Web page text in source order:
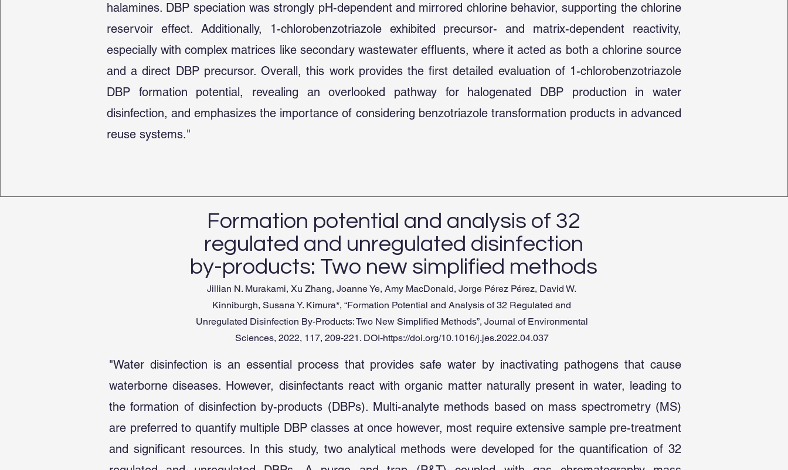
halamines. DBP speciation was strongly pH-dependent and mirrored chlorine behavior, supporting the chlorine
reservoir effect. Additionally, 1-chlorobenzotriazole exhibited precursor- and matrix-dependent reactivity,
especially with complex matrices like secondary wastewater effluents, where it acted as both a chlorine source
and a direct DBP precursor. Overall, this work provides the first detailed evaluation of 1-chlorobenzotriazole
DBP formation potential, revealing an overlooked pathway for halogenated DBP production in water
disinfection, and emphasizes the importance of considering benzotriazole transformation products in advanced
reuse systems."
Formation potential and analysis of 32
regulated and unregulated disinfection
by-products: Two new simplified methods
Jillian N. Murakami, Xu Zhang, Joanne Ye, Amy MacDonald, Jorge Pérez Pérez, David W.
Kinniburgh, Susana Y. Kimura*, “Formation Potential and Analysis of 32 Regulated and
Unregulated Disinfection By-Products: Two New Simplified Methods”, Journal of Environmental
Sciences, 2022, 117, 209-221. DOI-https://doi.org/10.1016/j.jes.2022.04.037
"Water disinfection is an essential process that provides safe water by inactivating pathogens that cause
waterborne diseases. However, disinfectants react with organic matter naturally present in water, leading to
the formation of disinfection by-products (DBPs). Multi-analyte methods based on mass spectrometry (MS)
are preferred to quantify multiple DBP classes at once however, most require extensive sample pre-treatment
and significant resources. In this study, two analytical methods were developed for the quantification of 32